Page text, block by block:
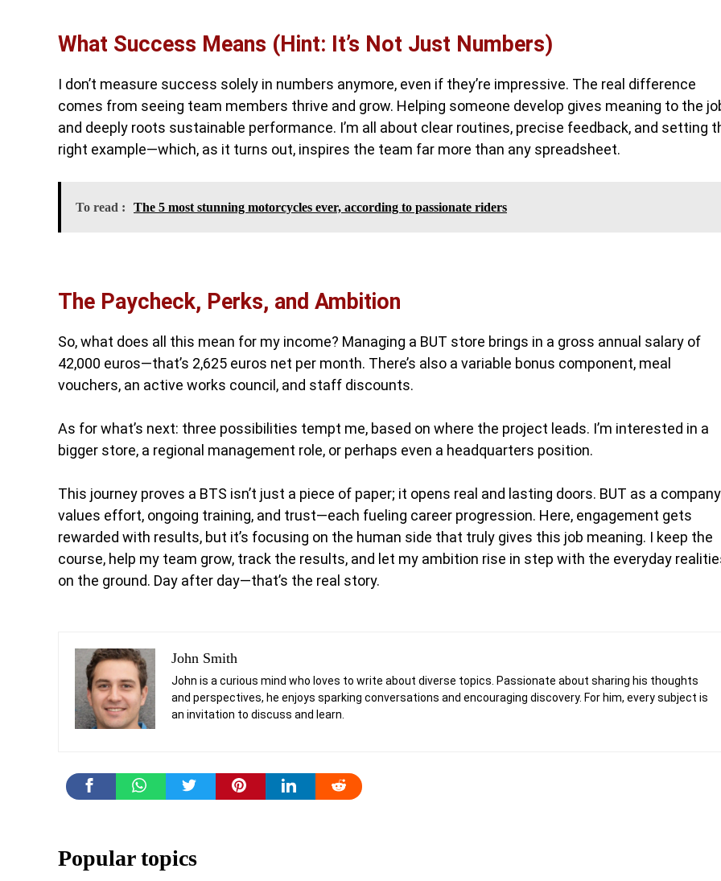
What Success Means (Hint: It’s Not Just Numbers)
I don’t measure success solely in numbers anymore, even if they’re impressive. The real difference
comes from seeing team members thrive and grow. Helping someone develop gives meaning to the
and deeply roots sustainable performance. I’m all about clear routines, precise feedback, and setting
right example—which, as it turns out, inspires the team far more than any spreadsheet.
To read : The 5 most stunning motorcycles ever, according to passionate riders
The Paycheck, Perks, and Ambition
So, what does all this mean for my income? Managing a BUT store brings in a gross annual salary of
42,000 euros—that’s 2,625 euros net per month. There’s also a variable bonus component, meal
vouchers, an active works council, and staff discounts.
As for what’s next: three possibilities tempt me, based on where the project leads. I’m interested in a
bigger store, a regional management role, or perhaps even a headquarters position.
This journey proves a BTS isn’t just a piece of paper; it opens real and lasting doors. BUT as a company
values effort, ongoing training, and trust—each fueling career progression. Here, engagement gets
rewarded with results, but it’s focusing on the human side that truly gives this job meaning. I keep the
course, help my team grow, track the results, and let my ambition rise in step with the everyday
on the ground. Day after day—that’s the real story.
John Smith
John is a curious mind who loves to write about diverse topics. Passionate about sharing his thoughts
and perspectives, he enjoys sparking conversations and encouraging discovery. For him, every subject is
an invitation to discuss and learn.
Popular topics